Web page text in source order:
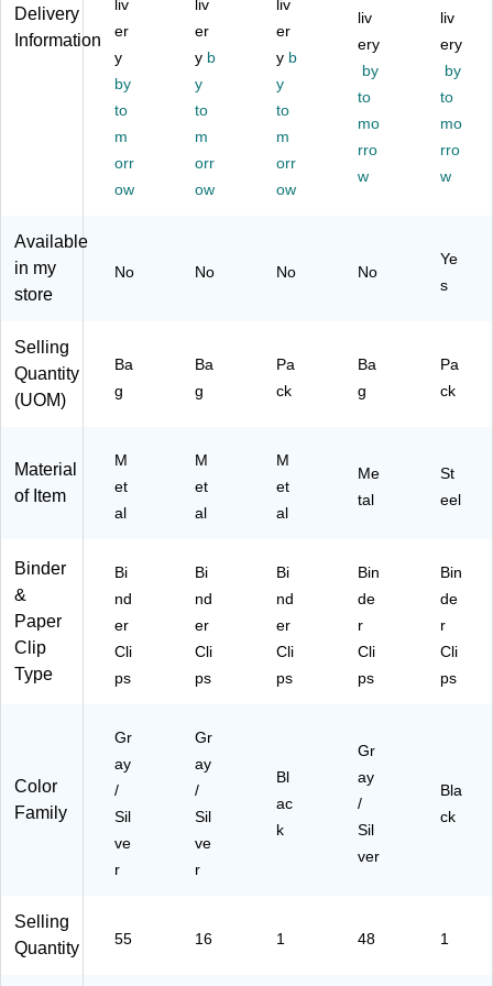
Gr
ay
,
55
Cli
ps
/P
ac
k
)
16
Cli
ps
ac
k
(9
92
16
ac
k,
12
ps
/P
ac
k
(1
C
Ca
cit
y,
Gr
ay,
ps/
95
pa
y,
Bl
ac
k
,
Pa
-
ble
Cli
ice
ndl
ing
&
Fili
Delivery
Information
liv
er
y
by
to
m
orr
ow
liv
er
y b
y
to
m
orr
ow
liv
er
y b
y
to
m
orr
ow
liv
ery
by
to
mo
rro
w
liv
ery
by
to
mo
rro
w
Available
in my
store
No No No No
Ye
s
Selling
Quantity
(UOM)
Ba
g
Ba
g
Pa
ck
Ba
g
Pa
ck
Material
of Item
M
et
al
M
et
al
M
et
al
Me
tal
St
eel
Binder
&
Paper
Clip
Type
Bi
nd
er
Cli
ps
Bi
nd
er
Cli
ps
Bi
nd
er
Cli
ps
Bin
de
r
Cli
ps
Bin
de
r
Cli
ps
Color
Family
Gr
ay
/
Sil
ve
r
Gr
ay
/
Sil
ve
r
Bl
ac
k
Gr
ay
/
Sil
ver
Bla
ck
Selling
Quantity
55 16 1 48 1